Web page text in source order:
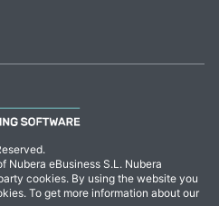
Nubera eBusiness S.L. Nubera
cookies. By using the website you
To get more information about our